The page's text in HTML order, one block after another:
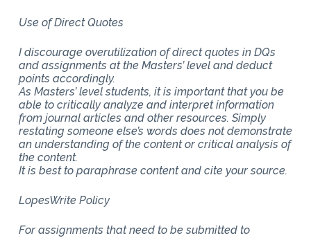
Use of Direct Quotes
I discourage overutilization of direct quotes in DQs
and assignments at the Masters’ level and deduct
points accordingly.
As Masters’ level students, it is important that you be
able to critically analyze and interpret information
from journal articles and other resources. Simply
restating someone else’s words does not demonstrate
an understanding of the content or critical analysis of
the content.
It is best to paraphrase content and cite your source.
LopesWrite Policy
For assignments that need to be submitted to